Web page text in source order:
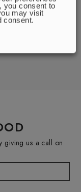
giving us a call on
you consent to
may visit
consent.